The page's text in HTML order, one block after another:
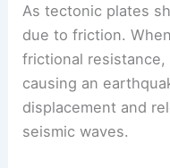
As tectonic plates
due to friction.
frictional resistance,
causing an
displacement and
seismic waves.